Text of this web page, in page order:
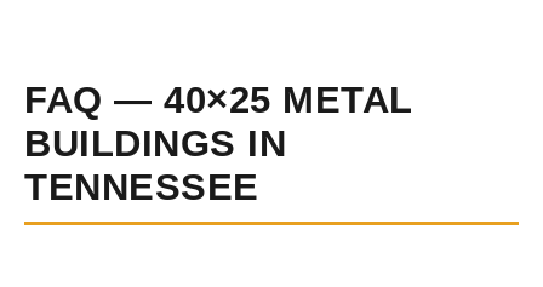
FAQ — 40×25 METAL
BUILDINGS IN
TENNESSEE